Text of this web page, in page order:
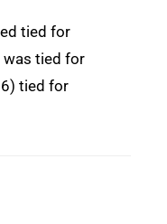
tied for
was tied for
tied for